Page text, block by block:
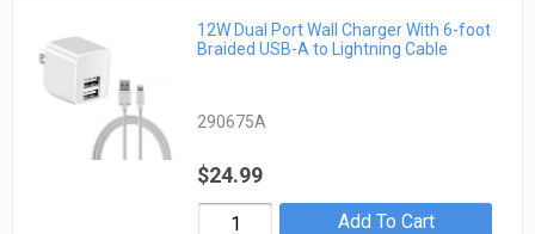
12W Dual Port Wall Charger With 6-foot
Braided USB-A to Lightning Cable
290675A
$24.99
Add To Cart